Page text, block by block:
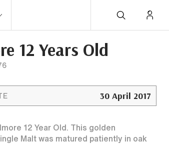
12 Years Old
30 April 2017
12 Year Old. This golden
Malt was matured patiently in oak